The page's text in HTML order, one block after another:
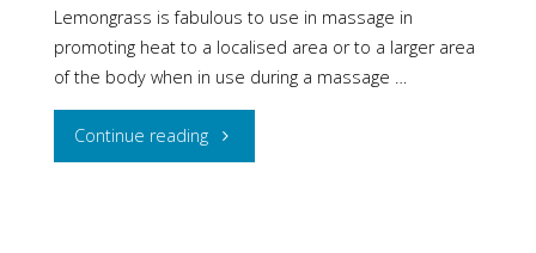
Lemongrass is fabulous to use in massage in
promoting heat to a localised area or to a larger area
of the body when in use during a massage …
Continue reading"Massage